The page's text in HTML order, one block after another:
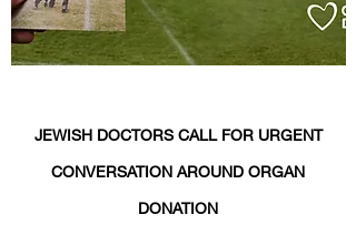
JEWISH DOCTORS CALL FOR URGENT
CONVERSATION AROUND ORGAN
DONATION